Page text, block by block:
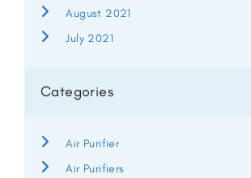
August 2021
July 2021
Categories
Air Purifier
Air Purifiers